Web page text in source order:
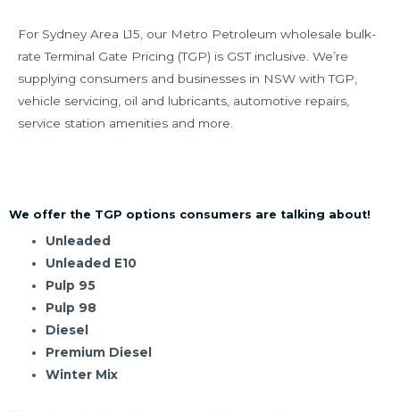
For Sydney Area L15, our Metro Petroleum wholesale bulk-
rate Terminal Gate Pricing (TGP) is GST inclusive. We’re
supplying consumers and businesses in NSW with TGP,
vehicle servicing, oil and lubricants, automotive repairs,
service station amenities and more.
We offer the TGP options consumers are talking about!
Unleaded
Unleaded E10
Pulp 95
Pulp 98
Diesel
Premium Diesel
Winter Mix